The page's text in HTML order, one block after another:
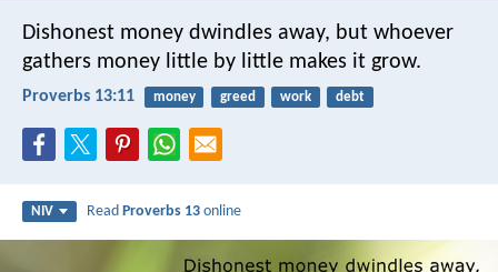
Dishonest money dwindles away, but whoever
gathers money little by little makes it grow.
Proverbs 13:11 money greed work debt
NIV ReadProverbs 13 online